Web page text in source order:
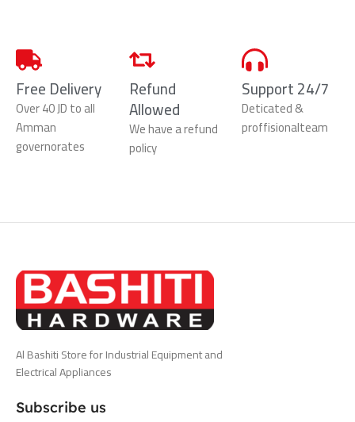
Free Delivery
Over 40 JD to all
Amman
governorates
Refund
Allowed
We have a refund
policy
Support 24/7
Deticated &
proffisionalteam
Al Bashiti Store for Industrial Equipment and
Electrical Appliances
Subscribe us